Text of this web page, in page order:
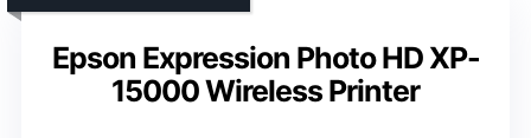
Epson Expression Photo HD XP-
15000 Wireless Printer